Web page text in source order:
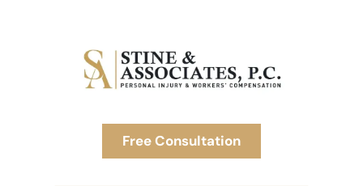
Free Consultation